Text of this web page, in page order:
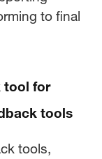
to final
tool for
tools
tools,